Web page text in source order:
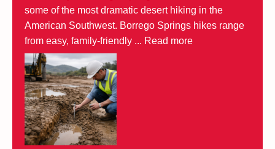
some of the most dramatic desert hiking in the
American Southwest. Borrego Springs hikes range
from easy, family-friendly ... Read more